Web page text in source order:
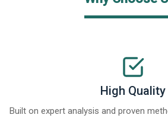
High Quality
Built on expert analysis and proven